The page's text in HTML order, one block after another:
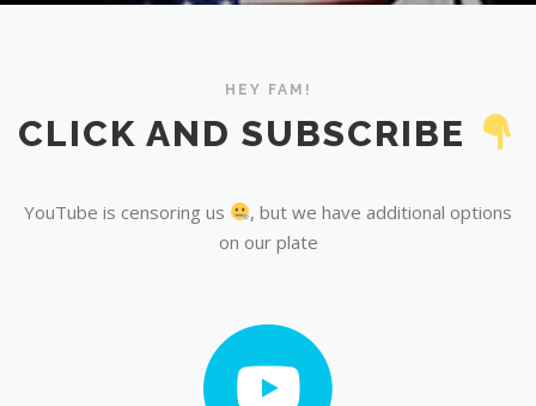
HEY FAM!
CLICK AND SUBSCRIBE
YouTube is censoring us
, but we have additional options
on our plate